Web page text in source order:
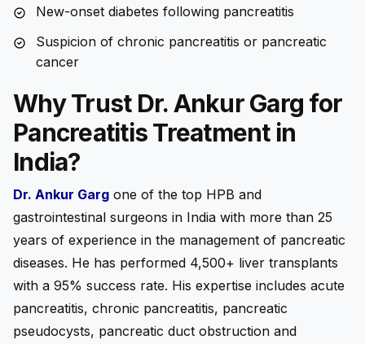
New-onset diabetes following pancreatitis
Suspicion of chronic pancreatitis or pancreatic
cancer
Why Trust Dr. Ankur Garg for
Pancreatitis Treatment in
India?
Dr. Ankur Garg one of the top HPB and
gastrointestinal surgeons in India with more than 25
years of experience in the management of pancreatic
diseases. He has performed 4,500+ liver transplants
with a 95% success rate. His expertise includes acute
pancreatitis, chronic pancreatitis, pancreatic
pseudocysts, pancreatic duct obstruction and